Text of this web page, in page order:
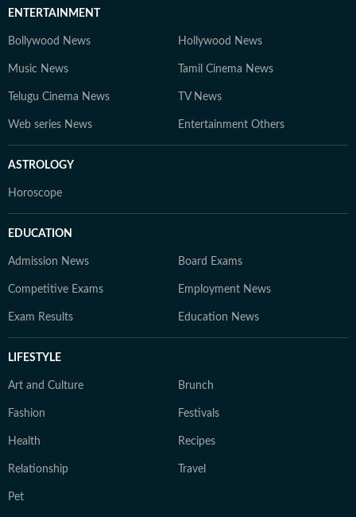
ENTERTAINMENT
Bollywood News Hollywood News
Music News Tamil Cinema News
Telugu Cinema News TV News
Web series News Entertainment Others
ASTROLOGY
Horoscope
EDUCATION
Admission News Board Exams
Competitive Exams Employment News
Exam Results Education News
LIFESTYLE
Art and Culture Brunch
Fashion Festivals
Health Recipes
Relationship Travel
Pet